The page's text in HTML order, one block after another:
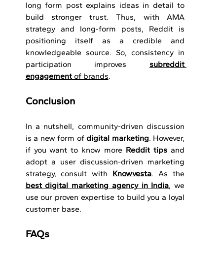
long form post explains ideas in detail to
build stronger trust. Thus, with AMA
strategy and long-form posts, Reddit is
positioning itself as a credible and
knowledgeable source. So, consistency in
participation improves subreddit
engagement of brands.
Conclusion
In a nutshell, community-driven discussion
is a new form of digital marketing. However,
if you want to know more Reddit tips and
adopt a user discussion-driven marketing
strategy, consult with Knowvesta
best digital marketing agency in India, we
use our proven expertise to build you a loyal
customer base.
FAQs